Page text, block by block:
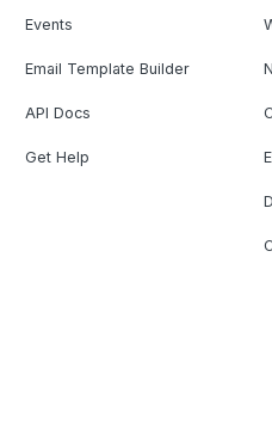
Events
Email Template Builder
API Docs
Get Help